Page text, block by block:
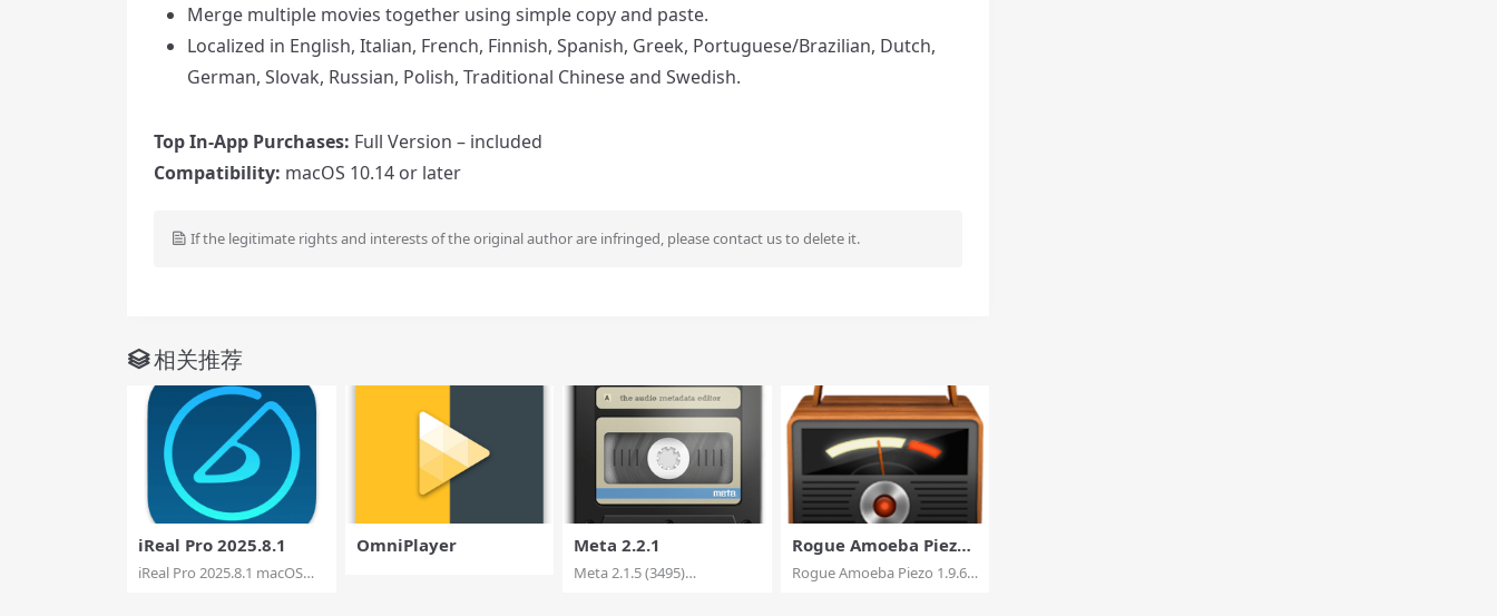
Merge multiple movies together using simple copy and paste.
Localized in English, Italian, French, Finnish, Spanish, Greek, Portuguese/Brazilian, Dutch,
German, Slovak, Russian, Polish, Traditional Chinese and Swedish.
Top In-App Purchases: Full Version – included
Compatibility: macOS 10.14 or later
If the legitimate rights and interests of the original author are infringed, please contact us to delete it.
相关推荐
iReal Pro 2025.8.1
iReal Pro 2025.8.1 macOS
OmniPlayer Meta 2.2.1
Meta 2.1.5 (3495)
Rogue Amoeba Piezo
1.9.6
Rogue Amoeba Piezo 1.9.6